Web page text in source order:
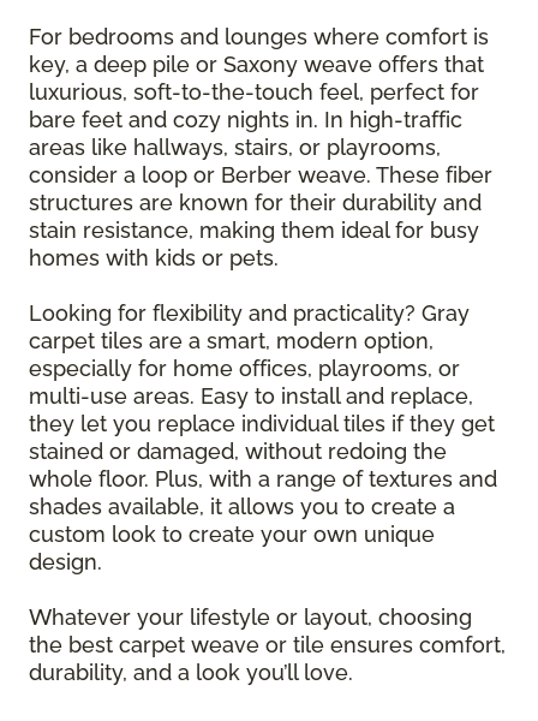
For bedrooms and lounges where comfort is
key, a deep pile or Saxony weave offers that
luxurious, soft-to-the-touch feel, perfect for
bare feet and cozy nights in. In high-traffic
areas like hallways, stairs, or playrooms,
consider a loop or Berber weave. These fiber
structures are known for their durability and
stain resistance, making them ideal for busy
homes with kids or pets.
Looking for flexibility and practicality? Gray
carpet tiles are a smart, modern option,
especially for home offices, playrooms, or
multi-use areas. Easy to install and replace,
they let you replace individual tiles if they get
stained or damaged, without redoing the
whole floor. Plus, with a range of textures and
shades available, it allows you to create a
custom look to create your own unique
design.
Whatever your lifestyle or layout, choosing
the best carpet weave or tile ensures comfort,
durability, and a look you’ll love.